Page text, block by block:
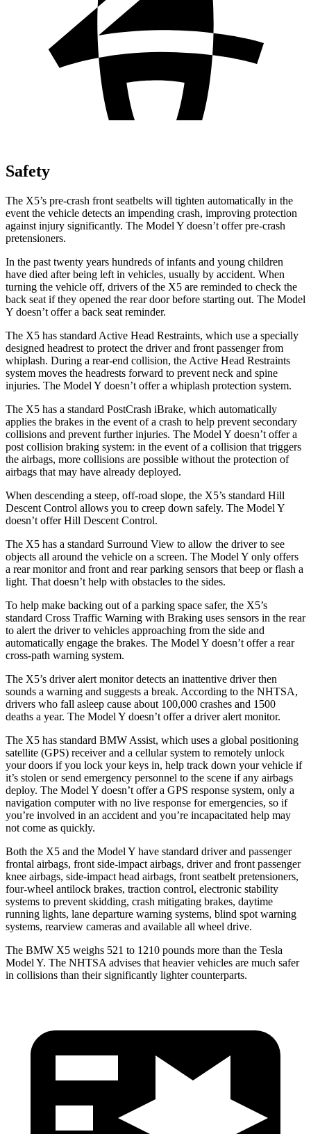
Safety
The X5’s pre-crash front seatbelts will tighten automatically in the
event the vehicle detects an impending crash, improving protection
against injury significantly. The Model Y doesn’t offer pre-crash
pretensioners.
In the past twenty years hundreds of infants and young children
have died after being left in vehicles, usually by accident. When
turning the vehicle off, drivers of the X5 are reminded to check the
back seat if they opened the rear door before starting out. The Model
Y doesn’t offer a back seat reminder.
The X5 has standard Active Head Restraints, which use a specially
designed headrest to protect the driver and front passenger from
whiplash. During a rear-end collision, the Active Head Restraints
system moves the headrests forward to prevent neck and spine
injuries. The Model Y doesn’t offer a whiplash protection system.
The X5 has a standard PostCrash iBrake, which automatically
applies the brakes in the event of a crash to help prevent secondary
collisions and prevent further injuries. The Model Y doesn’t offer a
post collision braking system: in the event of a collision that triggers
the airbags, more collisions are possible without the protection of
airbags that may have already deployed.
When descending a steep, off-road slope, the X5’s standard Hill
Descent Control allows you to creep down safely. The Model Y
doesn’t offer Hill Descent Control.
The X5 has a standard Surround View to allow the driver to see
objects all around the vehicle on a screen. The Model Y only offers
a rear monitor and front and rear parking sensors that beep or flash a
light. That doesn’t help with obstacles to the sides.
To help make backing out of a parking space safer, the X5’s
standard Cross Traffic Warning with Braking uses sensors in the rear
to alert the driver to vehicles approaching from the side and
automatically engage the brakes. The Model Y doesn’t offer a rear
cross-path warning system.
The X5’s driver alert monitor detects an inattentive driver then
sounds a warning and suggests a break. According to the NHTSA,
drivers who fall asleep cause about 100,000 crashes and 1500
deaths a year. The Model Y doesn’t offer a driver alert monitor.
The X5 has standard BMW Assist, which uses a global positioning
satellite (GPS) receiver and a cellular system to remotely unlock
your doors if you lock your keys in, help track down your vehicle if
it’s stolen or send emergency personnel to the scene if any airbags
deploy. The Model Y doesn’t offer a GPS response system, only a
navigation computer with no live response for emergencies, so if
you’re involved in an accident and you’re incapacitated help may
not come as quickly.
Both the X5 and the Model Y have standard driver and passenger
frontal airbags, front side-impact airbags, driver and front passenger
knee airbags, side-impact head airbags, front seatbelt pretensioners,
four-wheel antilock brakes, traction control, electronic stability
systems to prevent skidding, crash mitigating brakes, daytime
running lights, lane departure warning systems, blind spot warning
systems, rearview cameras and available all wheel drive.
The BMW X5 weighs 521 to 1210 pounds more than the Tesla
Model Y. The NHTSA advises that heavier vehicles are much safer
in collisions than their significantly lighter counterparts.